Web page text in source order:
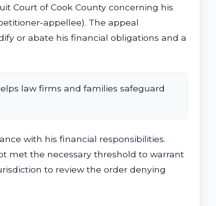
Court of Cook County concerning his
appellee). The appeal
or abate his financial obligations and a
law firms and families safeguard
with his financial responsibilities.
met the necessary threshold to warrant
to review the order denying